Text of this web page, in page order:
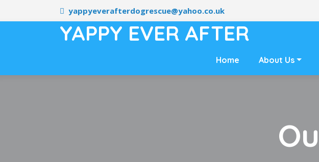
yappyeverafterdogrescue@yahoo.co.uk
YAPPY EVER AFTER
Home About Us